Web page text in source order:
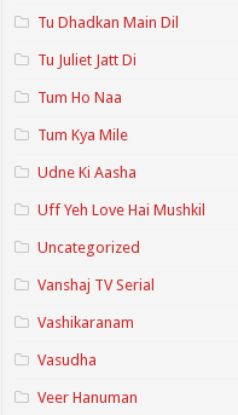
Tu Dhadkan Main Dil
Tu Juliet Jatt Di
Tum Ho Naa
Tum Kya Mile
Udne Ki Aasha
Uff Yeh Love Hai Mushkil
Uncategorized
Vanshaj TV Serial
Vashikaranam
Vasudha
Veer Hanuman